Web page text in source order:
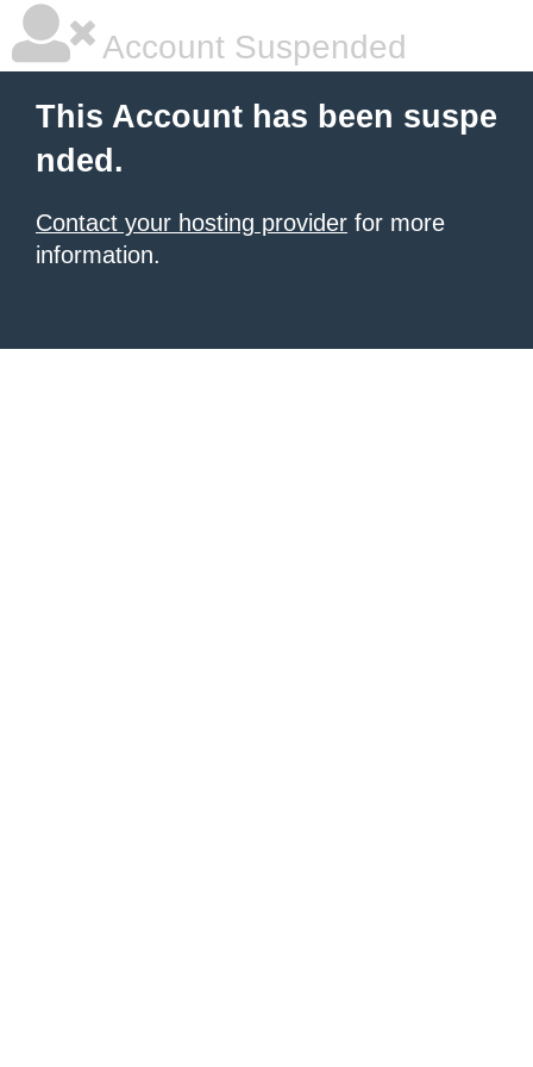
Account Suspended
This Account has been suspe
nded.
Contact your hosting provider for more
information.